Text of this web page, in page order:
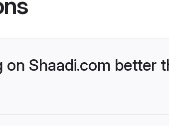
Shaadi.com better